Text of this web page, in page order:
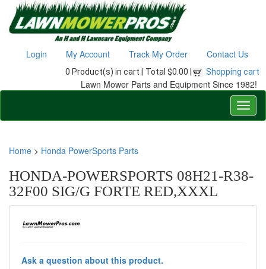
Login My Account Track My Order Contact Us
0 Product(s) in cart | Total $0.00 | Shopping cart
Lawn Mower Parts and Equipment Since 1982!
Home > Honda PowerSports Parts
HONDA-POWERSPORTS 08H21-R38-
32F00 SIG/G FORTE RED,XXXL
Ask a question about this product.